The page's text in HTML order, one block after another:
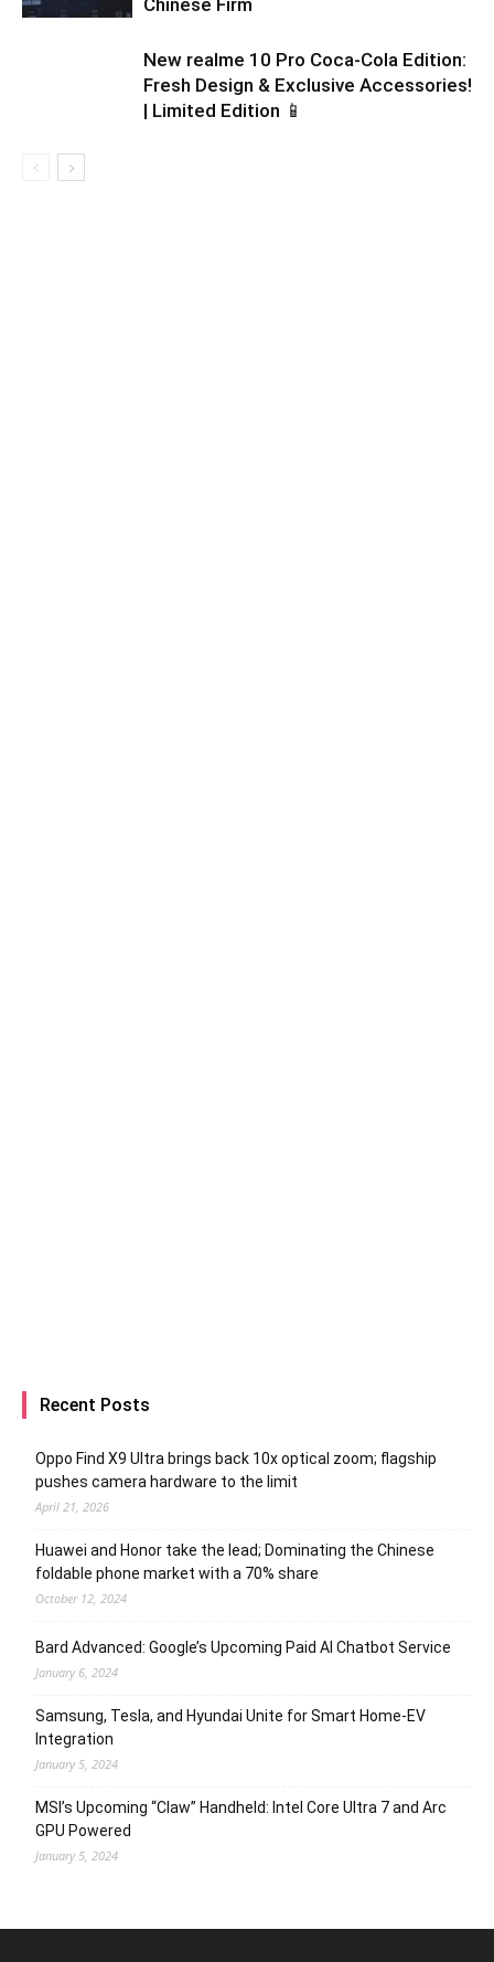
Chinese Firm
New realme 10 Pro Coca-Cola Edition:
Fresh Design & Exclusive Accessories!
| Limited Edition 📱
Recent Posts
Oppo Find X9 Ultra brings back 10x optical zoom; flagship
pushes camera hardware to the limit
April 21, 2026
Huawei and Honor take the lead; Dominating the Chinese
foldable phone market with a 70% share
October 12, 2024
Bard Advanced: Google’s Upcoming Paid AI Chatbot Service
January 6, 2024
Samsung, Tesla, and Hyundai Unite for Smart Home-EV
Integration
January 5, 2024
MSI’s Upcoming “Claw” Handheld: Intel Core Ultra 7 and Arc
GPU Powered
January 5, 2024